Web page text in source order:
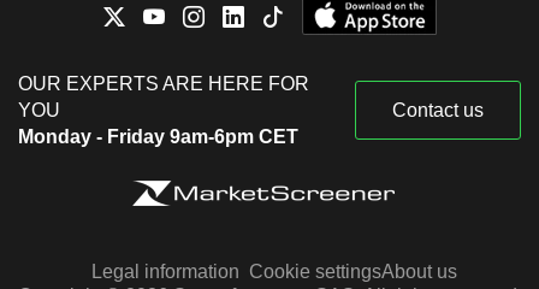
OUR EXPERTS ARE HERE FOR
YOU
Monday - Friday 9am-6pm CET
Contact us
Legal information Cookie settingsAbout us